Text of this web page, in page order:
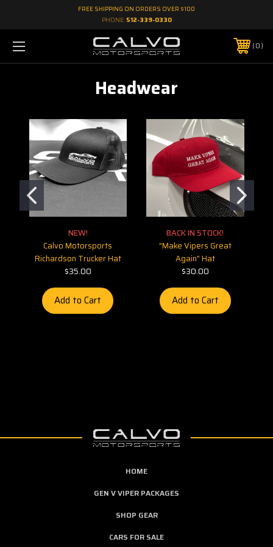
FREE SHIPPING ON ORDERS OVER $100
PHONE: 512-339-0330
0
Headwear
NEW!
Calvo Motorsports
Richardson Trucker Hat
$35.00
Add to Cart
BACK IN STOCK!
"Make Vipers Great
Again" Hat
$30.00
Add to Cart
HOME
GEN V VIPER PACKAGES
SHOP GEAR
CARS FOR SALE